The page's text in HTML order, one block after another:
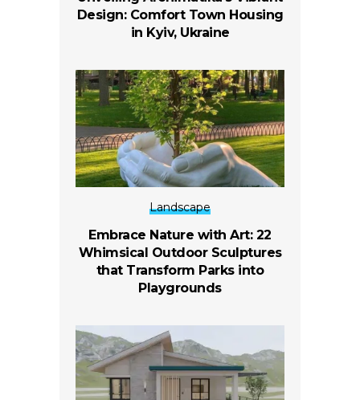
Design: Comfort Town Housing
in Kyiv, Ukraine
Landscape
Embrace Nature with Art: 22
Whimsical Outdoor Sculptures
that Transform Parks into
Playgrounds